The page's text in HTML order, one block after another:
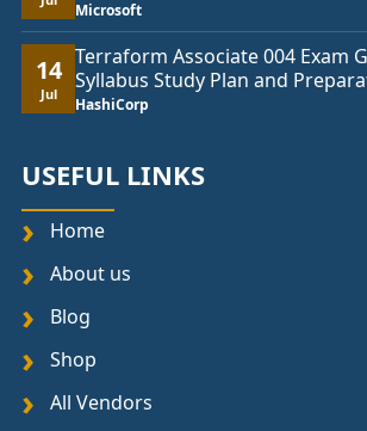
Microsoft
14
Jul
Terraform Associate 004 Exam
Syllabus Study Plan and
HashiCorp
USEFUL LINKS
Home
About us
Blog
Shop
All Vendors